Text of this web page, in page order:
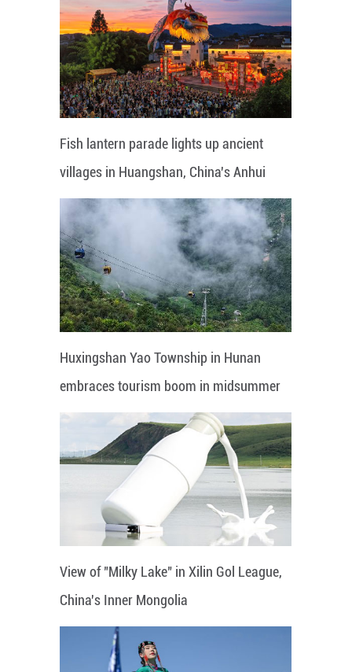
Fish lantern parade lights up ancient
villages in Huangshan, China's Anhui
Huxingshan Yao Township in Hunan
embraces tourism boom in midsummer
View of "Milky Lake" in Xilin Gol League,
China's Inner Mongolia